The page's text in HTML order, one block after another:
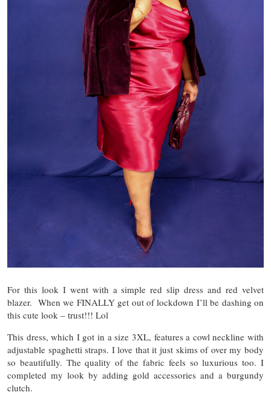
For this look I went with a simple red slip dress and red velvet
blazer. When we FINALLY get out of lockdown I’ll be dashing on
this cute look – trust!!! Lol
This dress, which I got in a size 3XL, features a cowl neckline with
adjustable spaghetti straps. I love that it just skims of over my body
so beautifully. The quality of the fabric feels so luxurious too. I
completed my look by adding gold accessories and a burgundy
clutch.